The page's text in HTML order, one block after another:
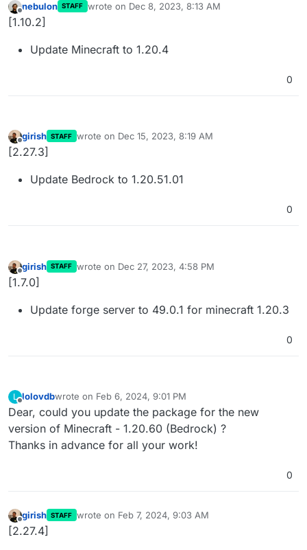
Offline
nebulon STAFF wrote on Dec 8, 2023, 8:13 AM
last edited by
[1.10.2]
Update Minecraft to 1.20.4
0
Offline
girish STAFF wrote on Dec 15, 2023, 8:19 AM
last edited by
[2.27.3]
Update Bedrock to 1.20.51.01
0
Offline
girish STAFF wrote on Dec 27, 2023, 4:58 PM
last edited by
[1.7.0]
Update forge server to 49.0.1 for minecraft 1.20.3
0
L
Offline
lolovdbwrote on Feb 6, 2024, 9:01 PM
last edited by
Dear, could you update the package for the new
version of Minecraft - 1.20.60 (Bedrock) ?
Thanks in advance for all your work!
0
Offline
girish STAFF wrote on Feb 7, 2024, 9:03 AM
last edited by
[2.27.4]